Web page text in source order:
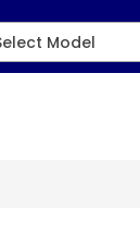
Model